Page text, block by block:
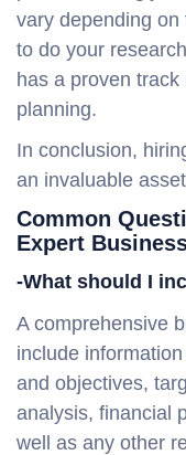
vary depending
to do your
has a proven
planning.
In conclusion,
an invaluable
Common
Expert
-What should I
A comprehensive
include
and objectives,
analysis, financial
well as any other